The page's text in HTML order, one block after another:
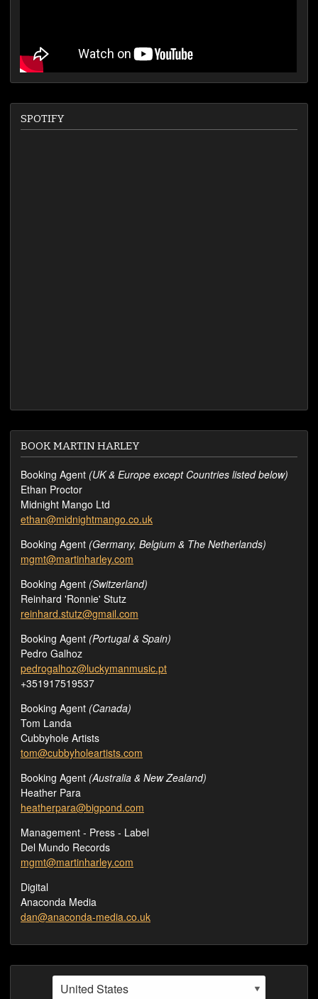
SPOTIFY
BOOK MARTIN HARLEY
Booking Agent (UK & Europe except Countries listed below)
Ethan Proctor
Midnight Mango Ltd
ethan@midnightmango.co.uk
Booking Agent (Germany, Belgium & The Netherlands)
mgmt@martinharley.com
Booking Agent (Switzerland)
Reinhard 'Ronnie' Stutz
reinhard.stutz@gmail.com
Booking Agent (Portugal & Spain)
Pedro Galhoz
pedrogalhoz@luckymanmusic.pt
+351917519537
Booking Agent (Canada)
Tom Landa
Cubbyhole Artists
tom@cubbyholeartists.com
Booking Agent (Australia & New Zealand)
Heather Para
heatherpara@bigpond.com
Management - Press - Label
Del Mundo Records
mgmt@martinharley.com
Digital
Anaconda Media
dan@anaconda-media.co.uk